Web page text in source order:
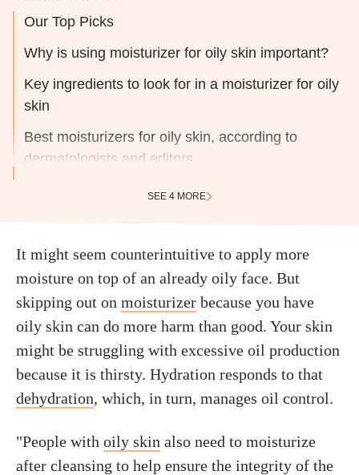
Our Top Picks
Why is using moisturizer for oily skin important?
Key ingredients to look for in a moisturizer for oily
skin
Best moisturizers for oily skin, according to
dermatologists and editors
SEE 4 MORE
It might seem counterintuitive to apply more
moisture on top of an already oily face. But
skipping out on moisturizer because you have
oily skin can do more harm than good. Your skin
might be struggling with excessive oil production
because it is thirsty. Hydration responds to that
dehydration, which, in turn, manages oil control.
"People with oily skin also need to moisturize
after cleansing to help ensure the integrity of the